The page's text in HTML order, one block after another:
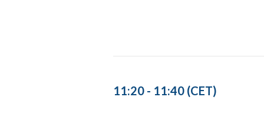
11:20 - 11:40 (CET)